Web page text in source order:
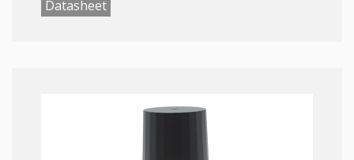
Low current: 21mA typ
ESD circuit protection: 15 KV
Invariant performance from: +2.2 to 16VDC
Datasheet